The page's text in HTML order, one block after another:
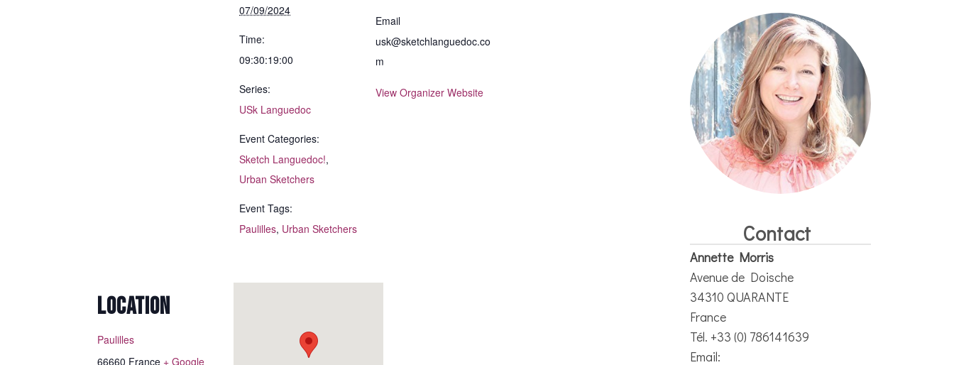
07/09/2024
Time:
09:30:19:00
Series:
USk Languedoc
Event Categories:
Sketch Languedoc!,
Urban Sketchers
Event Tags:
Paulilles, Urban Sketchers
Email
usk@sketchlanguedoc.co
m
View Organizer Website
LOCATION
Paulilles
66660 France + Google
Contact
Annette Morris
Avenue de Doische
34310 QUARANTE
France
Tél. +33 (0) 786141639
Email: